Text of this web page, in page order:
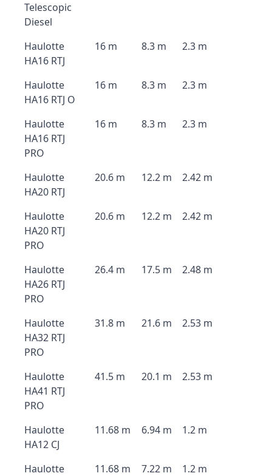
Telescopic
Diesel
Haulotte
HA16 RTJ
16 m 8.3 m 2.3 m
Haulotte
HA16 RTJ O
16 m 8.3 m 2.3 m
Haulotte
HA16 RTJ
PRO
16 m 8.3 m 2.3 m
Haulotte
HA20 RTJ
20.6 m 12.2 m 2.42 m
Haulotte
HA20 RTJ
PRO
20.6 m 12.2 m 2.42 m
Haulotte
HA26 RTJ
PRO
26.4 m 17.5 m 2.48 m
Haulotte
HA32 RTJ
PRO
31.8 m 21.6 m 2.53 m
Haulotte
HA41 RTJ
PRO
41.5 m 20.1 m 2.53 m
Haulotte
HA12 CJ
11.68 m 6.94 m 1.2 m
Haulotte
11.68 m 7.22 m 1.2 m